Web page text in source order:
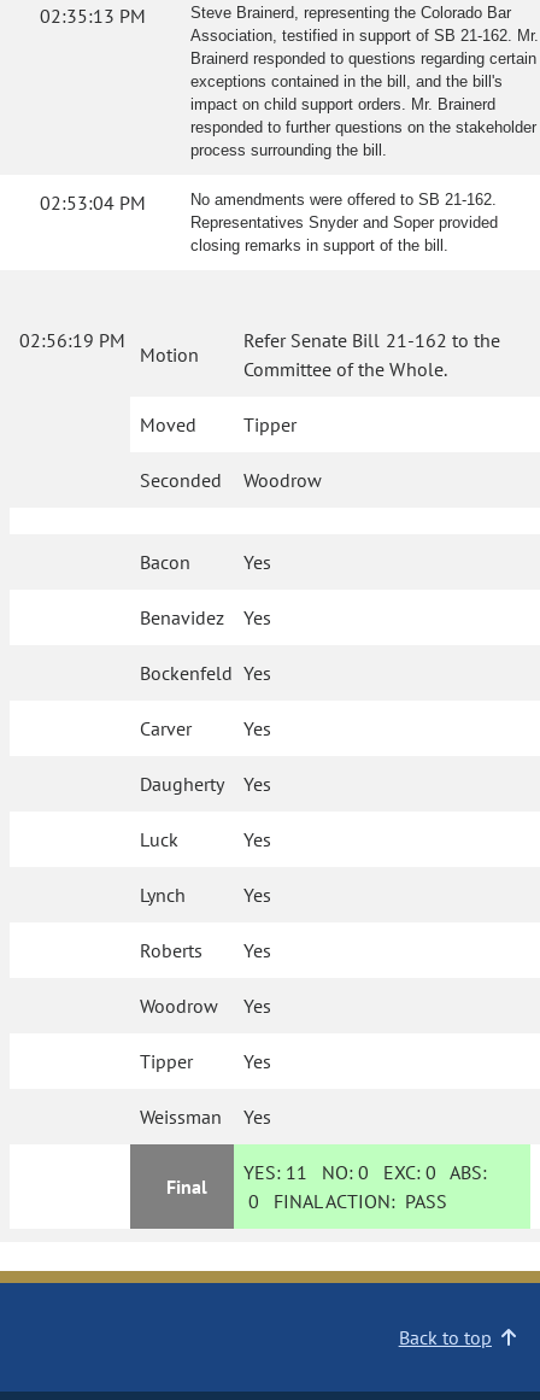
02:35:13 PM
Steve Brainerd, representing the Colorado Bar
Association, testified in support of SB 21-162. Mr.
Brainerd responded to questions regarding certain
exceptions contained in the bill, and the bill's
impact on child support orders. Mr. Brainerd
responded to further questions on the stakeholder
process surrounding the bill.
02:53:04 PM
No amendments were offered to SB 21-162.
Representatives Snyder and Soper provided
closing remarks in support of the bill.
02:56:19 PM
Motion
Refer Senate Bill 21-162 to the
Committee of the Whole.
Moved Tipper
Seconded Woodrow
Bacon Yes
Benavidez Yes
Bockenfeld Yes
Carver Yes
Daugherty Yes
Luck Yes
Lynch Yes
Roberts Yes
Woodrow Yes
Tipper Yes
Weissman Yes
Final
YES: 11 NO:0 EXC:0 ABS:
0 FINAL ACTION: PASS
Back to top